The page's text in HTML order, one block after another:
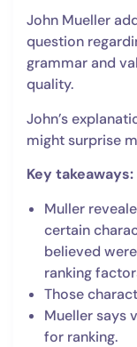
John Mueller
question
grammar and
quality.
John’s
might surprise
Key takeaways:
Muller
certain
believed
ranking
Those
Mueller says
for ranking.